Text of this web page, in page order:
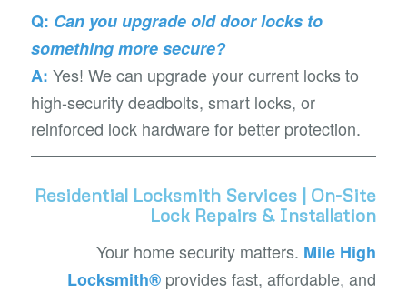
Q: Can you upgrade old door locks to
something more secure?
A: Yes! We can upgrade your current locks to
high-security deadbolts, smart locks, or
reinforced lock hardware for better protection.
Residential Locksmith Services | On-Site
Lock Repairs & Installation
Your home security matters. Mile High
Locksmith® provides fast, affordable, and